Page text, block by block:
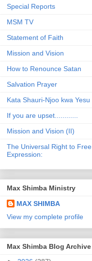
Special Reports
MSM TV
Statement of Faith
Mission and Vision
How to Renounce Satan
Salvation Prayer
Kata Shauri-Njoo kwa Yesu
If you are upset............
Mission and Vision (II)
The Universal Right to Free
Expression:
Max Shimba Ministry
MAX SHIMBA
View my complete profile
Max Shimba Blog Archive